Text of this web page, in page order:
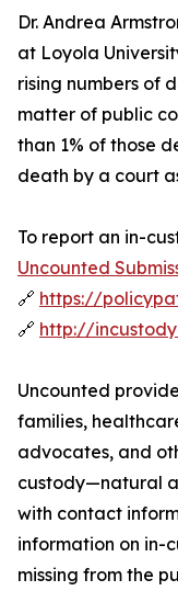
Dr. Andrea
at Loyola
rising numbers of
matter of public
than 1% of those
death by a court
To report an in-
Uncounted
🔗 https://
🔗 http://
Uncounted
families,
advocates, and
custody—natural
with contact
information on in-
missing from the